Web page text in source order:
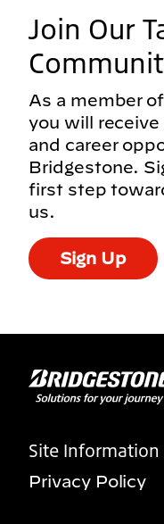
Join Our
As a member
you will
and career
Bridgestone.
first step
us.
Sign Up
Site Information
Privacy Policy